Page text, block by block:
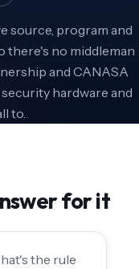
source, program and
there's no middleman
and CANASA
hardware and
to.
for it
the rule